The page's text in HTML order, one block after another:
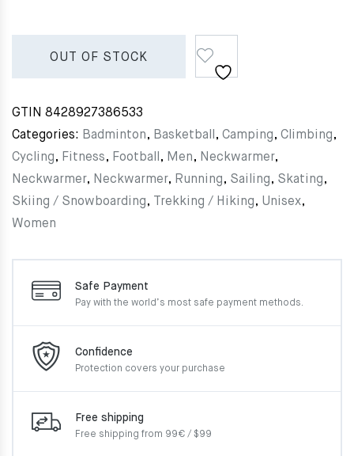
OUT OF STOCK
GTIN 8428927386533
Categories: Badminton, Basketball, Camping, Climbing,
Cycling, Fitness, Football, Men, Neckwarmer,
Neckwarmer, Neckwarmer, Running, Sailing, Skating,
Skiing / Snowboarding, Trekking / Hiking, Unisex,
Women
Safe Payment
Pay with the world’s most safe payment methods.
Confidence
Protection covers your purchase
Free shipping
Free shipping from 99€ / $99